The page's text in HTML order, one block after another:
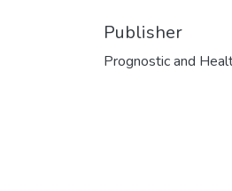
Publisher
Prognostic and